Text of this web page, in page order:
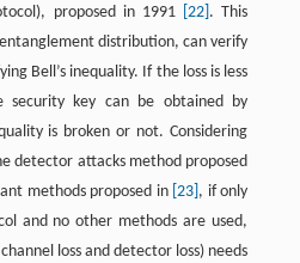
proposed in 1991
[22] . This
distribution, can verify
Bell’s inequality. If the loss is less
key can be obtained by
is broken or not. Considering
detector attacks method proposed
methods proposed in [23] , if only
and no other methods are used,
loss and detector loss) needs